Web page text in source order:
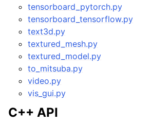
tensorboard_pytorch.py
tensorboard_tensorflow.py
text3d.py
textured_mesh.py
textured_model.py
to_mitsuba.py
video.py
vis_gui.py
C++ API